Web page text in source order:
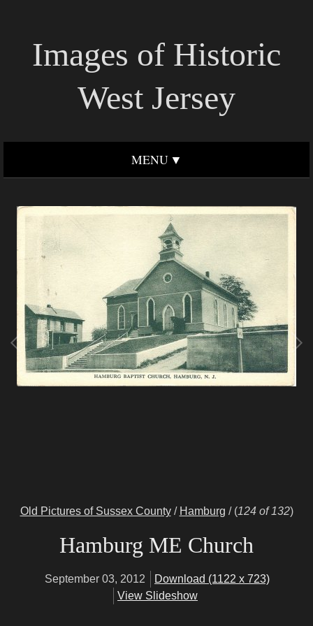
Images of Historic
West Jersey
MENU
Old Pictures of Sussex County/ Hamburg / (124 of 132)
Hamburg ME Church
September 03, 2012
Download (1122 x 723)
View Slideshow